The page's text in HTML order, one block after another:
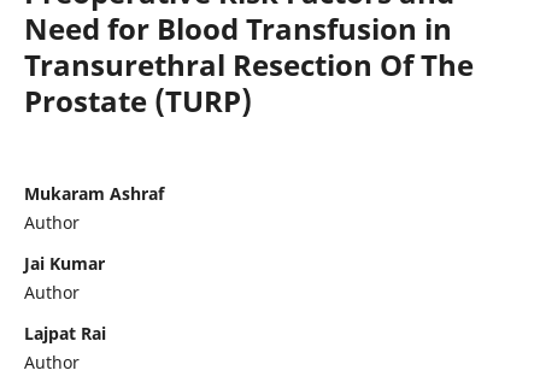
Need for Blood Transfusion in
Transurethral Resection Of The
Prostate (TURP)
Mukaram Ashraf
Author
Jai Kumar
Author
Lajpat Rai
Author